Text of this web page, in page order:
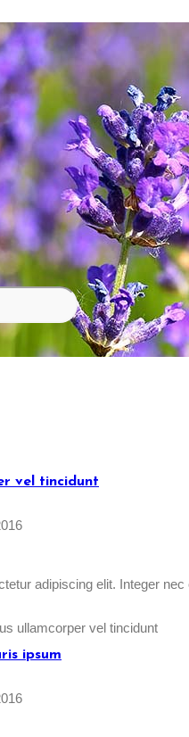
vel tincidunt
adipiscing elit. Integer
ullamcorper vel tincidunt
ipsum